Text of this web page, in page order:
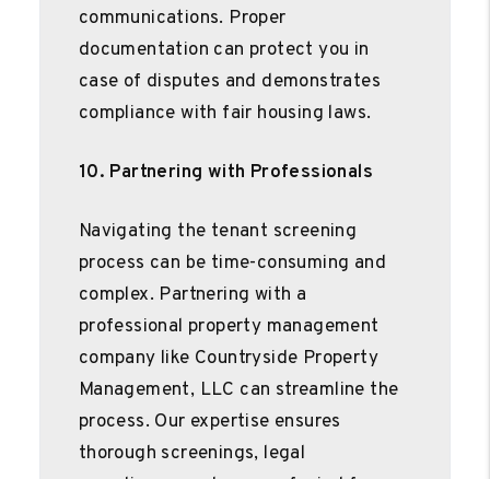
communications. Proper
documentation can protect you in
case of disputes and demonstrates
compliance with fair housing laws.
10. Partnering with Professionals
Navigating the tenant screening
process can be time-consuming and
complex. Partnering with a
professional property management
company like Countryside Property
Management, LLC can streamline the
process. Our expertise ensures
thorough screenings, legal